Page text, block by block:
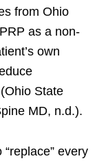
from Ohio
as a non-
own
State
MD, n.d.).
every